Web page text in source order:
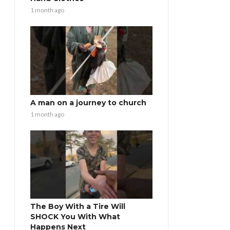
1 month ago
A man on a journey to church
1 month ago
The Boy With a Tire Will
SHOCK You With What
Happens Next